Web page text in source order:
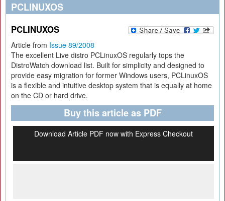
PCLINUXOS
PCLINUXOS
Article from Issue 89/2008
The excellent Live distro PCLinuxOS regularly tops the
DistroWatch download list. Built for simplicity and designed to
provide easy migration for former Windows users, PCLinuxOS
is a flexible and intuitive desktop system that is equally at home
on the CD or hard drive.
Buy this article as PDF
Download Article PDF now with Express Checkout